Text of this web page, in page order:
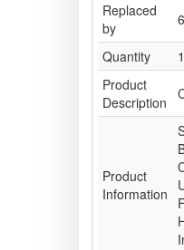
Replaced
by
Quantity
1
Product
Description
Product
Information